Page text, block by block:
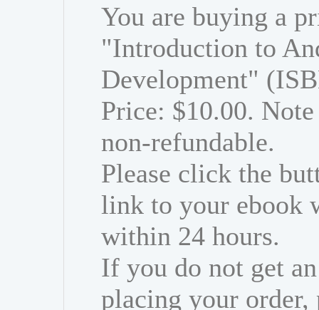
You are buying a
"Introduction to
Development"
Price: $10.00.
non-refundable.
Please click the
link to your ebook
within 24 hours.
If you do not get
placing your order,